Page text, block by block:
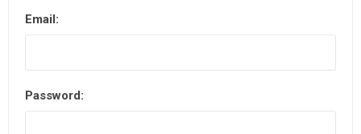
Email:
Password: